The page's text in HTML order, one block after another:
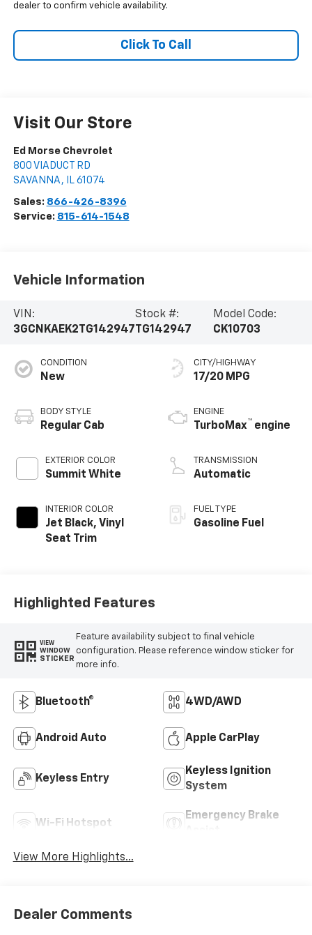
dealer to confirm vehicle availability.
Click To Call
Visit Our Store
Ed Morse Chevrolet
800 VIADUCT RD
SAVANNA , IL 61074
Sales: 866-426-8396
Service: 815-614-1548
Vehicle Information
VIN:
3GCNKAEK2TG142947
Stock #:
TG142947
Model Code:
CK10703
CONDITION
New
BODY STYLE
Regular Cab
EXTERIOR COLOR
Summit White
INTERIOR COLOR
Jet Black, Vinyl
Seat Trim
CITY/HIGHWAY
17/20 MPG
ENGINE
TurboMax™ engine
TRANSMISSION
Automatic
FUEL TYPE
Gasoline Fuel
Highlighted Features
VIEW
WINDOW
STICKER
Feature availability subject to final vehicle
configuration. Please reference window sticker for
more info.
Bluetooth® 4WD/AWD
Android Auto Apple CarPlay
Keyless Entry
Keyless Ignition
System
Wi-Fi Hotspot
Emergency Brake
View More Highlights...
Dealer Comments